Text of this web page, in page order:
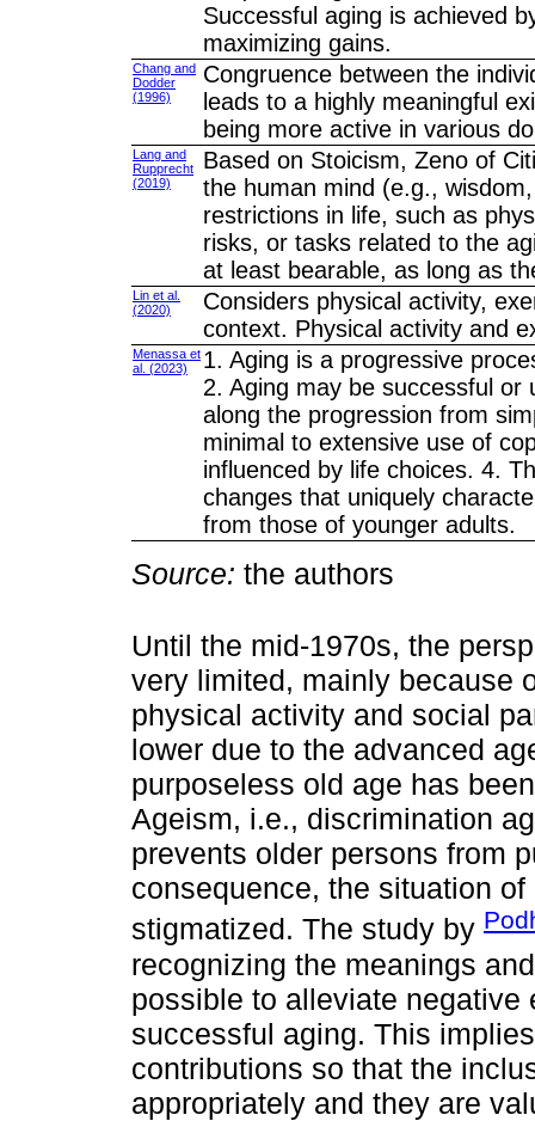
Successful aging is achieved
maximizing gains.
Chang and
Dodder
(1996)
Congruence between the
leads to a highly meaningful
being more active in various
Lang and
Rupprecht
(2019)
Based on Stoicism, Zeno of
the human mind (e.g.,
restrictions in life, such as
risks, or tasks related to the
at least bearable, as long as
Lin et al.
(2020)
Considers physical activity,
context. Physical activity and
Menassa et
al. (2023)
1. Aging is a progressive
2. Aging may be successful or
along the progression from
minimal to extensive use of
influenced by life choices. 4.
changes that uniquely
from those of younger adults.
Source: the authors
Until the mid-1970s, the
very limited, mainly because
physical activity and social
lower due to the advanced
purposeless old age has
Ageism, i.e., discrimination
prevents older persons from
consequence, the situation
stigmatized. The study by
recognizing the meanings
possible to alleviate negative
successful aging. This
contributions so that the
appropriately and they are